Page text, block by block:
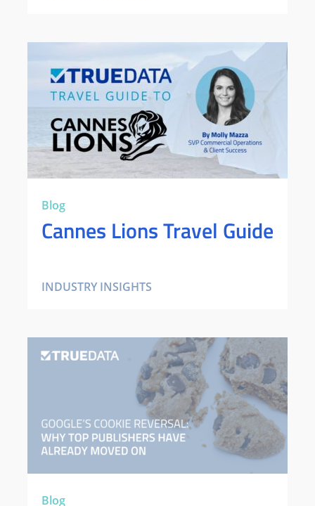
Blog
Cannes Lions Travel Guide
INDUSTRY INSIGHTS
Blog